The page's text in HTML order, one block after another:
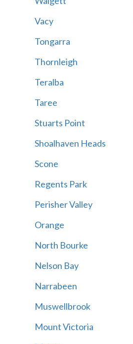
Vacy
Tongarra
Thornleigh
Teralba
Taree
Stuarts Point
Shoalhaven Heads
Scone
Regents Park
Perisher Valley
Orange
North Bourke
Nelson Bay
Narrabeen
Muswellbrook
Mount Victoria